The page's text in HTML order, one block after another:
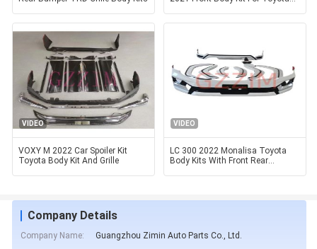
VIDEO
VOXY M 2022 Car Spoiler Kit
Toyota Body Kit And Grille
VIDEO
LC 300 2022 Monalisa Toyota
Body Kits With Front Rear
Company Details
Company Name:
Guangzhou Zimin Auto Parts Co., Ltd.